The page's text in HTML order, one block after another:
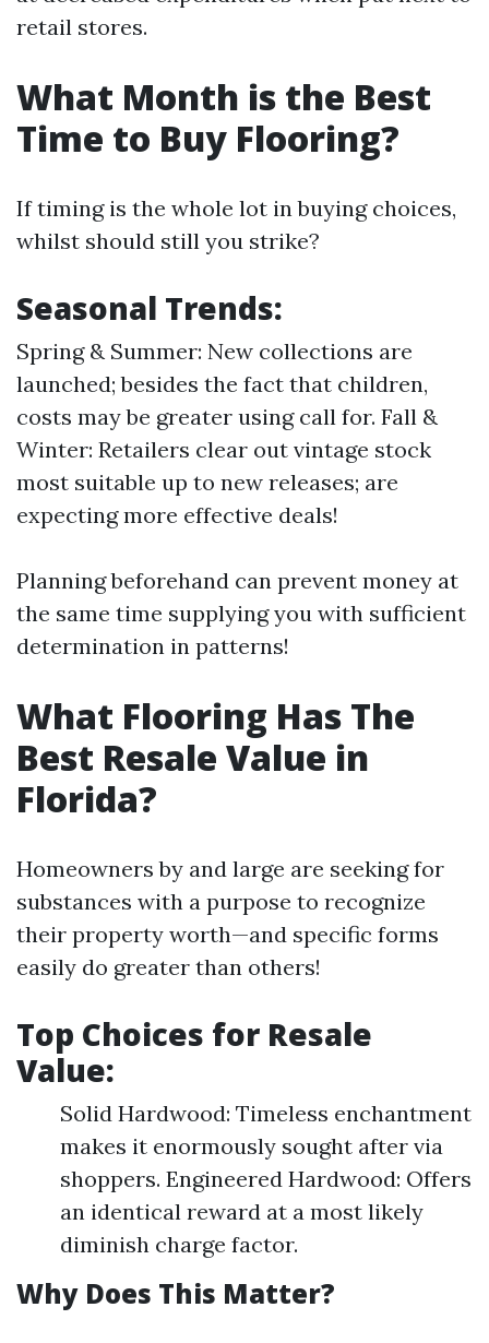
retail stores.
What Month is the Best
Time to Buy Flooring?
If timing is the whole lot in buying choices,
whilst should still you strike?
Seasonal Trends:
Spring & Summer: New collections are
launched; besides the fact that children,
costs may be greater using call for. Fall &
Winter: Retailers clear out vintage stock
most suitable up to new releases; are
expecting more effective deals!
Planning beforehand can prevent money at
the same time supplying you with sufficient
determination in patterns!
What Flooring Has The
Best Resale Value in
Florida?
Homeowners by and large are seeking for
substances with a purpose to recognize
their property worth—and specific forms
easily do greater than others!
Top Choices for Resale
Value:
Solid Hardwood: Timeless enchantment
makes it enormously sought after via
shoppers. Engineered Hardwood: Offers
an identical reward at a most likely
diminish charge factor.
Why Does This Matter?